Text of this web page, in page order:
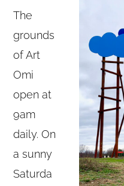
The
grounds
of Art
Omi
open at
9am
daily. On
a sunny
Saturda